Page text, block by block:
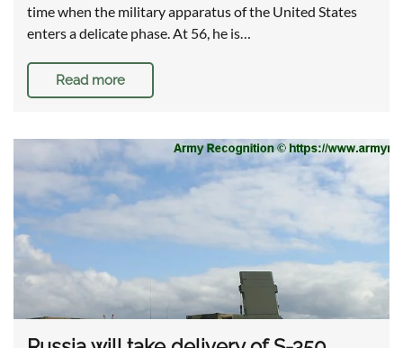
time when the military apparatus of the United States
enters a delicate phase. At 56, he is…
Read more